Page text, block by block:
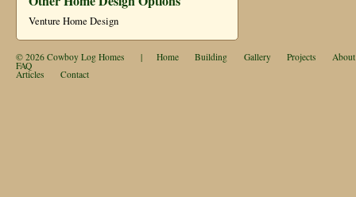
Venture Home Design
© 2026 Cowboy Log Homes | Home Building Gallery Projects About
FAQ
Articles Contact